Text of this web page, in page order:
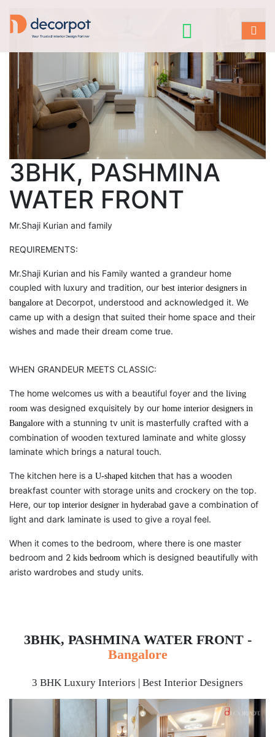
3BHK, PASHMINA
WATER FRONT
Mr.Shaji Kurian and family
REQUIREMENTS:
Mr.Shaji Kurian and his Family wanted a grandeur home
coupled with luxury and tradition, our best interior designers in
bangalore at Decorpot, understood and acknowledged it. We
came up with a design that suited their home space and their
wishes and made their dream come true.
WHEN GRANDEUR MEETS CLASSIC:
The home welcomes us with a beautiful foyer and the living
room was designed exquisitely by our home interior designers in
Bangalore with a stunning tv unit is masterfully crafted with a
combination of wooden textured laminate and white glossy
laminate which brings a natural touch.
The kitchen here is a U-shaped kitchen that has a wooden
breakfast counter with storage units and crockery on the top.
Here, our top interior designer in hyderabad gave a combination of
light and dark laminate is used to give a royal feel.
When it comes to the bedroom, where there is one master
bedroom and 2 kids bedroom which is designed beautifully with
aristo wardrobes and study units.
3BHK, PASHMINA WATER FRONT -
Bangalore
3 BHK Luxury Interiors | Best Interior Designers